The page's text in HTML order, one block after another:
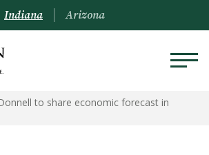
Indiana Arizona
to share economic forecast in